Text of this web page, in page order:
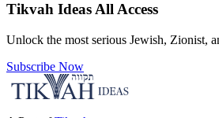
Tikvah IdeasAll Access
Unlock the most serious Jewish, Zionist,
Subscribe Now